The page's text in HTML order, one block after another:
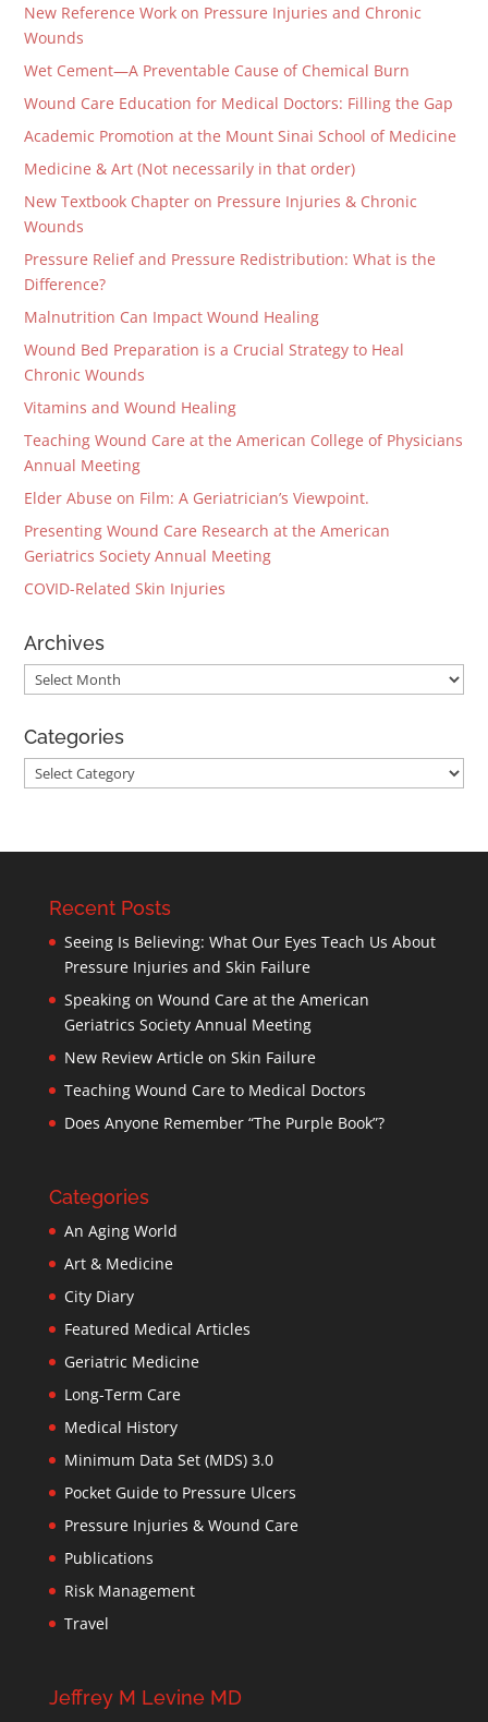
New Reference Work on Pressure Injuries and Chronic
Wounds
Wet Cement—A Preventable Cause of Chemical Burn
Wound Care Education for Medical Doctors: Filling the Gap
Academic Promotion at the Mount Sinai School of Medicine
Medicine & Art (Not necessarily in that order)
New Textbook Chapter on Pressure Injuries & Chronic
Wounds
Pressure Relief and Pressure Redistribution: What is the
Difference?
Malnutrition Can Impact Wound Healing
Wound Bed Preparation is a Crucial Strategy to Heal
Chronic Wounds
Vitamins and Wound Healing
Teaching Wound Care at the American College of Physicians
Annual Meeting
Elder Abuse on Film: A Geriatrician’s Viewpoint.
Presenting Wound Care Research at the American
Geriatrics Society Annual Meeting
COVID-Related Skin Injuries
Archives
Archives
Categories
Categories
Recent Posts
Seeing Is Believing: What Our Eyes Teach Us About
Pressure Injuries and Skin Failure
Speaking on Wound Care at the American
Geriatrics Society Annual Meeting
New Review Article on Skin Failure
Teaching Wound Care to Medical Doctors
Does Anyone Remember “The Purple Book”?
Categories
An Aging World
Art & Medicine
City Diary
Featured Medical Articles
Geriatric Medicine
Long-Term Care
Medical History
Minimum Data Set (MDS) 3.0
Pocket Guide to Pressure Ulcers
Pressure Injuries & Wound Care
Publications
Risk Management
Travel
Jeffrey M Levine MD